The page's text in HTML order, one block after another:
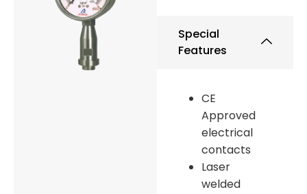
Special
Features
CE
Approved
electrical
contacts
Laser
welded